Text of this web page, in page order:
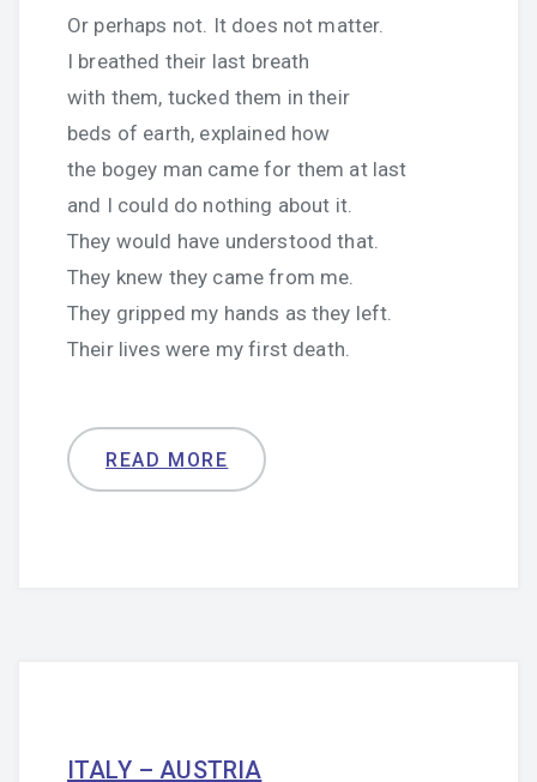
Or perhaps not. It does not matter.
I breathed their last breath
with them, tucked them in their
beds of earth, explained how
the bogey man came for them at last
and I could do nothing about it.
They would have understood that.
They knew they came from me.
They gripped my hands as they left.
Their lives were my first death.
READ MORE
ITALY – AUSTRIA